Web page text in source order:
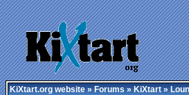
KiXtart.org website»Forums»KiXtart»